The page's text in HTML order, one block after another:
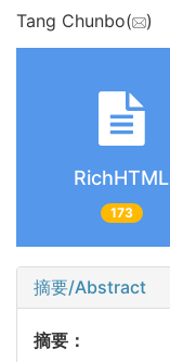
Tang Chunbo( )
RichHTML
173
摘要/Abstract
摘要：